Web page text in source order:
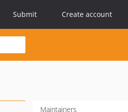
Submit Create account
Maintainers